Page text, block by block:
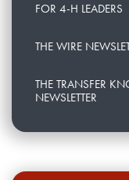
FOR 4-H LEADERS
THE WIRE
THE TRANSFER
NEWSLETTER